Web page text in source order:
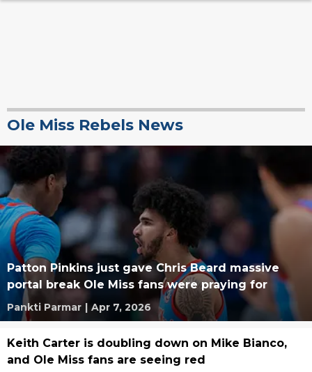
Ole Miss Rebels News
Patton Pinkins just gave Chris Beard massive
portal break Ole Miss fans were praying for
Pankti Parmar | Apr 7, 2026
Keith Carter is doubling down on Mike Bianco,
and Ole Miss fans are seeing red